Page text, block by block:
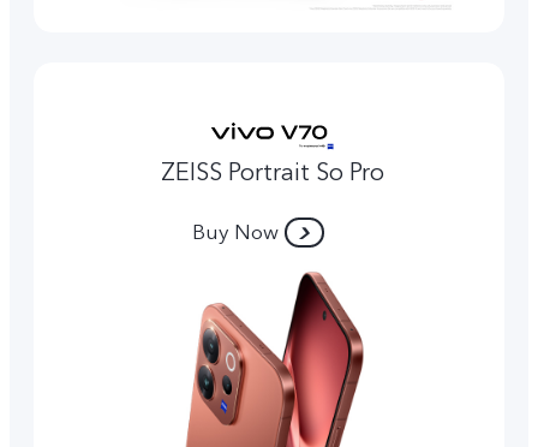
ZEISS Portrait So Pro
Buy Now